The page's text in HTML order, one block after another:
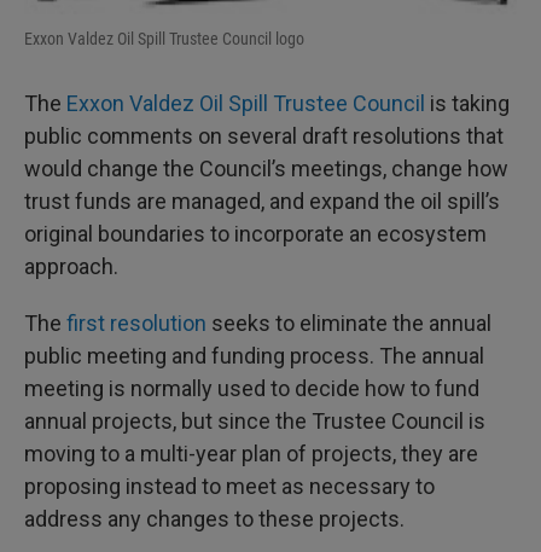
Exxon Valdez Oil Spill Trustee Council logo
The Exxon Valdez Oil Spill Trustee Council is taking
public comments on several draft resolutions that
would change the Council’s meetings, change how
trust funds are managed, and expand the oil spill’s
original boundaries to incorporate an ecosystem
approach.
The first resolution seeks to eliminate the annual
public meeting and funding process. The annual
meeting is normally used to decide how to fund
annual projects, but since the Trustee Council is
moving to a multi-year plan of projects, they are
proposing instead to meet as necessary to
address any changes to these projects.